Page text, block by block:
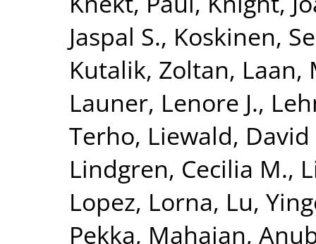
Jaspal S., Koskinen,
Kutalik, Zoltan, Laan,
Launer, Lenore J.,
Terho, Liewald, David
Lindgren, Cecilia M.,
Lopez, Lorna, Lu,
Pekka, Mahajan,